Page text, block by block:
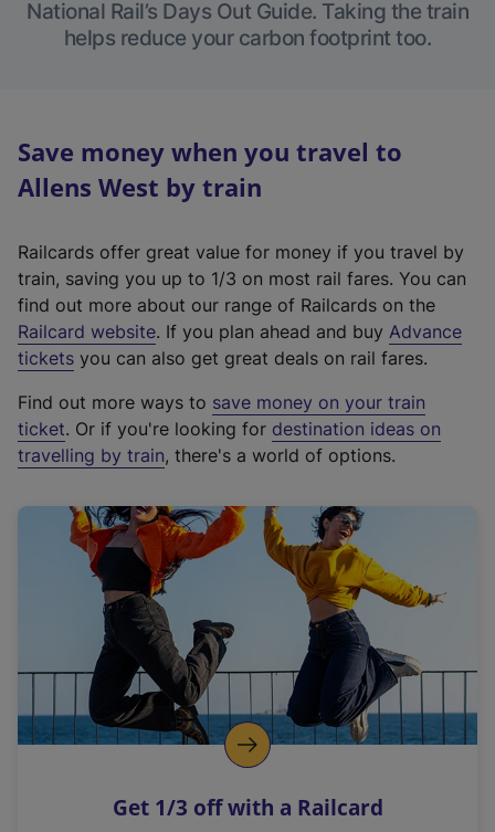
National Rail’s Days Out Guide. Taking the train
helps reduce your carbon footprint too.
Save money when you travel to
Allens West by train
Railcards offer great value for money if you travel by
train, saving you up to 1/3 on most rail fares. You can
find out more about our range of Railcards on the
Railcard website(
e
t
e
r
a
l
i
n
k
o
p
s
. If you plan ahead and buy Advance
tickets you can also get great deals on rail fares.
Find out more ways to save money on your train
ticket. Or if you're looking for destination ideas on
travelling by train, there's a world of options.
Get 1/3 off with a Railcard